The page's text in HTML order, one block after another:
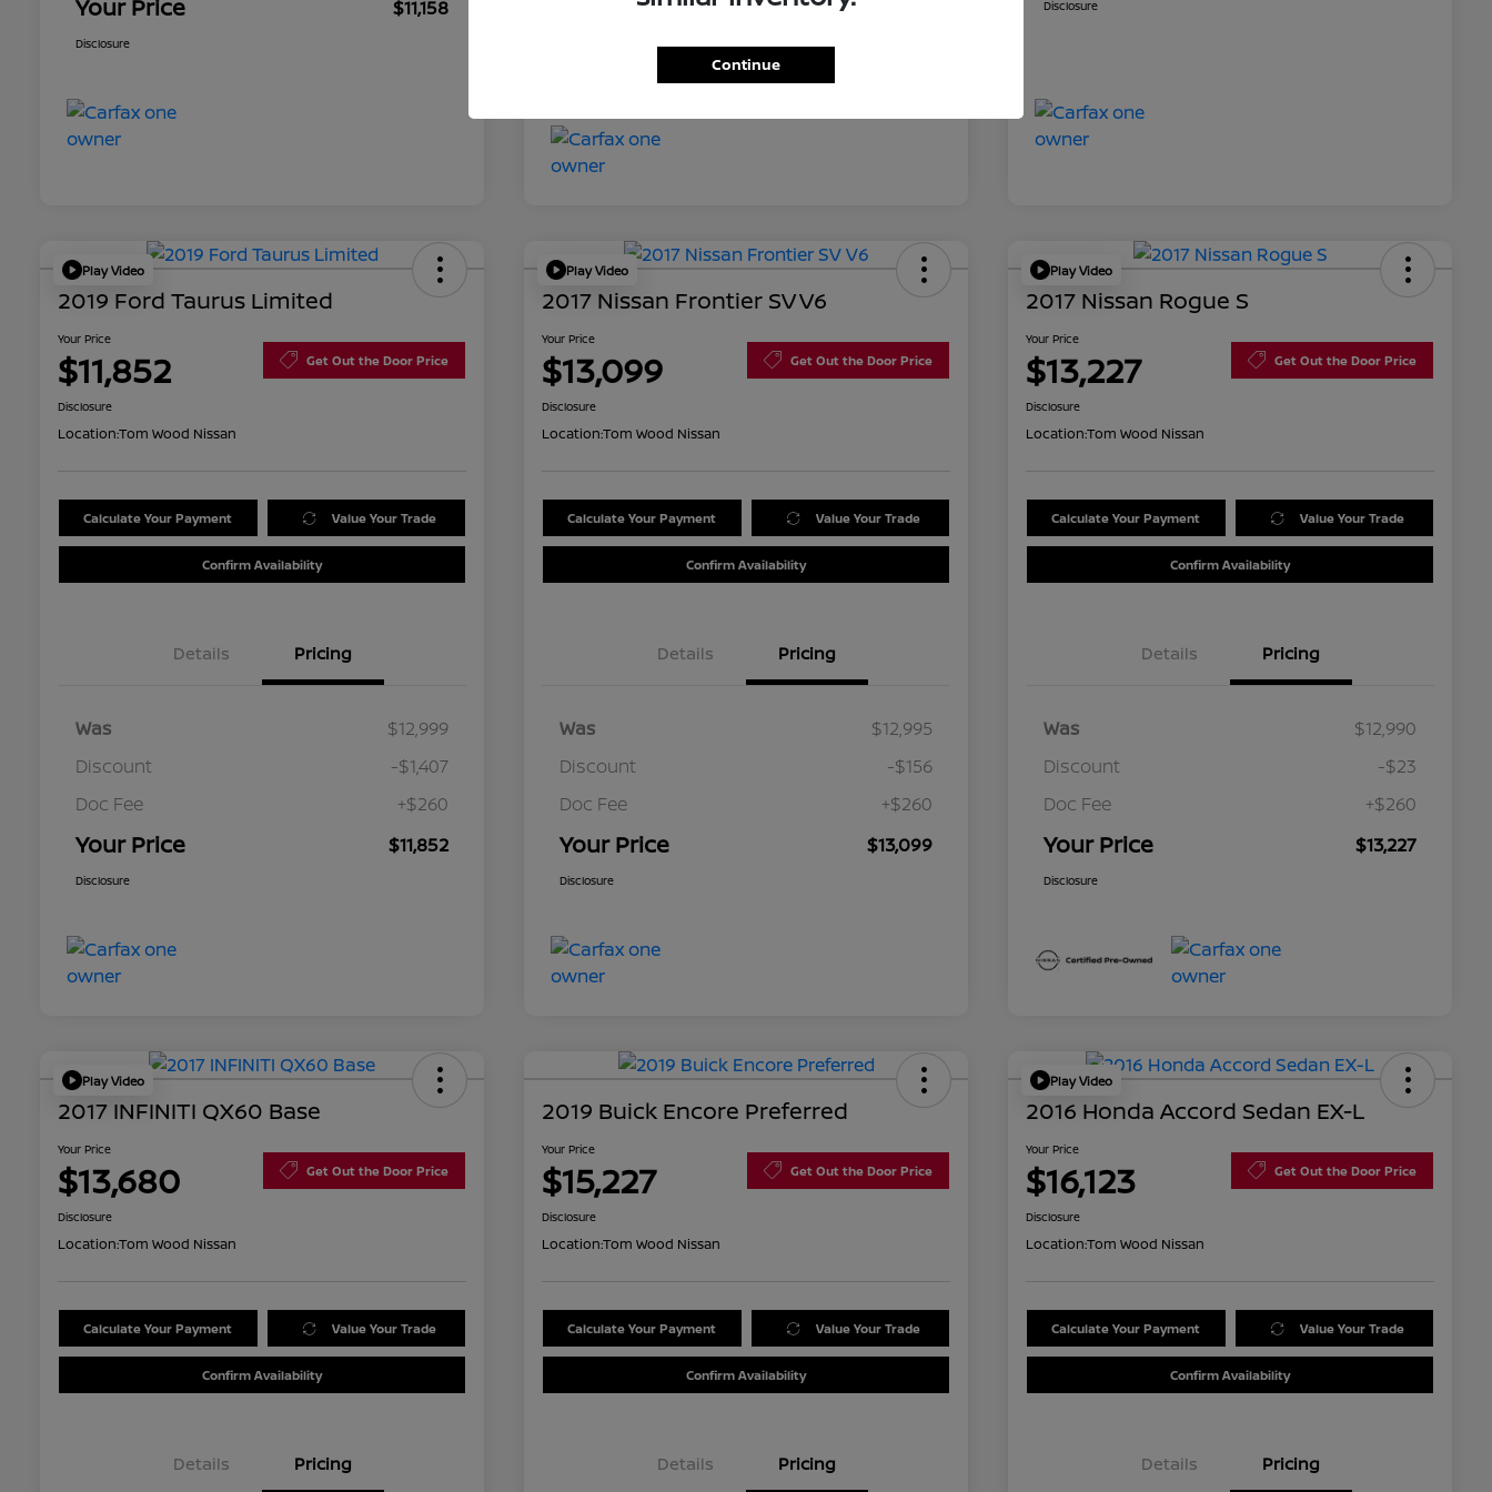
Your Price $11,158
Disclosure
Disclosure
Play Video
2019 Ford Taurus Limited
Your Price
$11,852 Get Out the Door Price
Disclosure
Location:Tom Wood Nissan
Calculate Your Payment Value Your Trade
Confirm Availability
Details Pricing
Was
$12,999
Discount
-$1,407
Doc Fee
+$260
Your Price $11,852
Disclosure
Play Video
2017 Nissan Frontier SV V6
Your Price
$13,099 Get Out the Door Price
Disclosure
Location:Tom Wood Nissan
Calculate Your Payment Value Your Trade
Confirm Availability
Details Pricing
Was
$12,995
Discount
-$156
Doc Fee
+$260
Your Price $13,099
Disclosure
Play Video
2017 Nissan Rogue S
Your Price
$13,227 Get Out the Door Price
Disclosure
Location:Tom Wood Nissan
Calculate Your Payment Value Your Trade
Confirm Availability
Details Pricing
Was
$12,990
Discount
-$23
Doc Fee
+$260
Your Price $13,227
Disclosure
Play Video
2017 INFINITI QX60 Base
Your Price
$13,680 Get Out the Door Price
Disclosure
Location:Tom Wood Nissan
Calculate Your Payment Value Your Trade
Confirm Availability
Details Pricing
2019 Buick Encore Preferred
Your Price
$15,227 Get Out the Door Price
Disclosure
Location:Tom Wood Nissan
Calculate Your Payment Value Your Trade
Confirm Availability
Details Pricing
Play Video
2016 Honda Accord Sedan EX-L
Your Price
$16,123 Get Out the Door Price
Disclosure
Location:Tom Wood Nissan
Calculate Your Payment Value Your Trade
Confirm Availability
Details Pricing
Continue